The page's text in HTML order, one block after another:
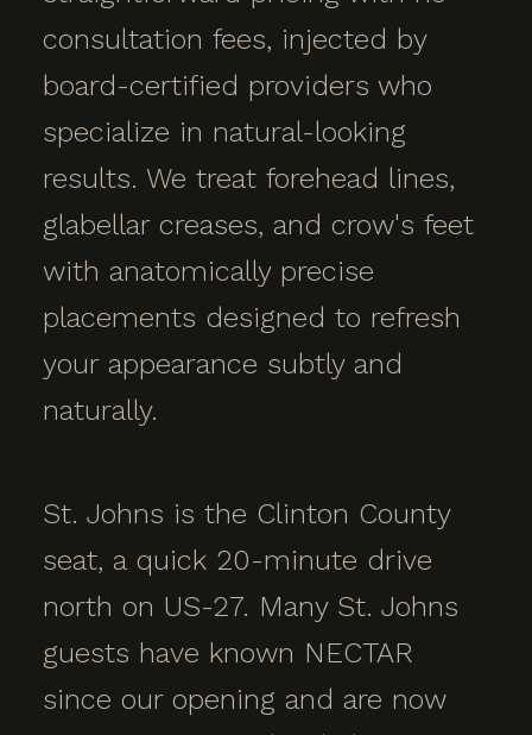
consultation fees, injected by
board-certified providers who
specialize in natural-looking
results. We treat forehead lines,
glabellar creases, and crow's feet
with anatomically precise
placements designed to refresh
your appearance subtly and
naturally.
St. Johns is the Clinton County
seat, a quick 20-minute drive
north on US-27. Many St. Johns
guests have known NECTAR
since our opening and are now